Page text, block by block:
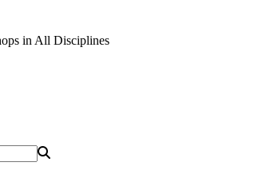
in All Disciplines